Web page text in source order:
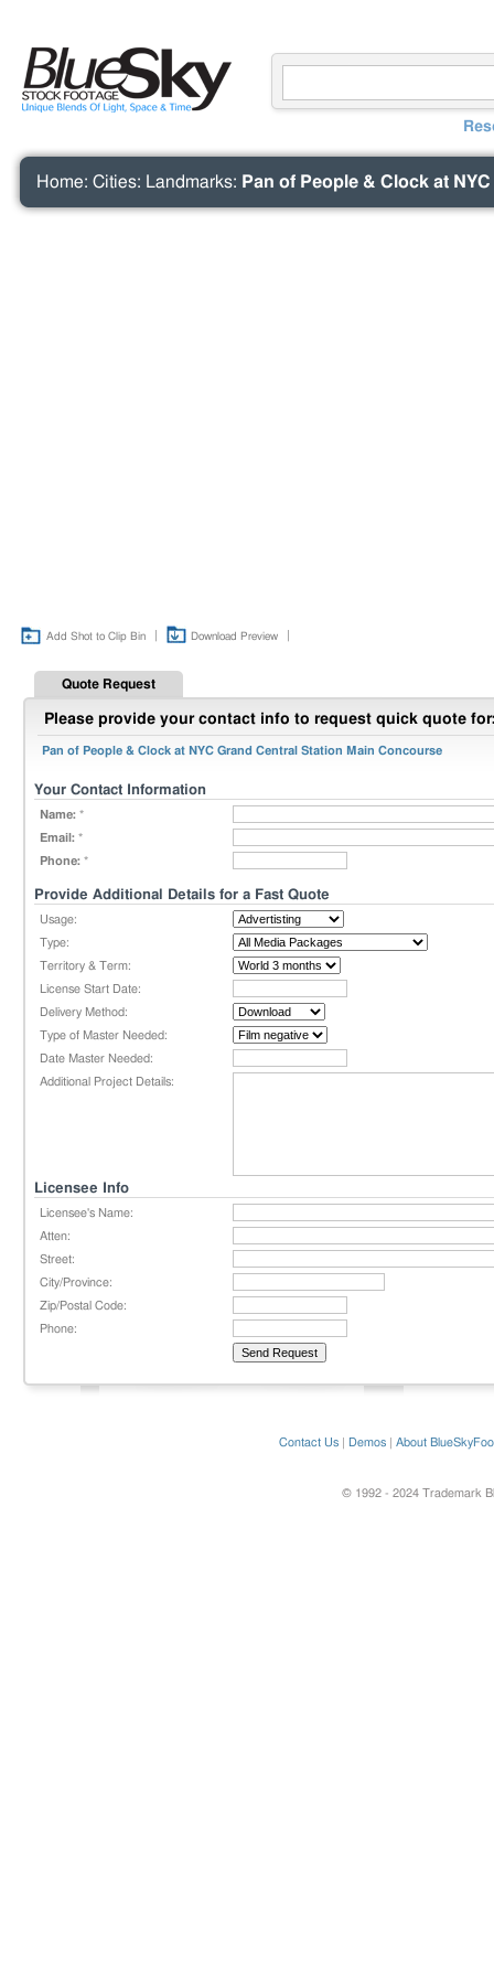
Home: Cities: Landmarks: Pan of People & Clock at
Add Shot to Clip Bin Download Preview
Quote Request
Please provide your contact info to request quick quote
Pan of People & Clock at NYC Grand Central Station Main Concourse
Your Contact Information
Name: *
Email: *
Phone: *
Provide Additional Details for a Fast Quote
Usage:
Type:
Territory & Term:
License Start Date:
Delivery Method:
Type of Master Needed:
Date Master Needed:
Additional Project Details:
Licensee Info
Licensee's Name:
Atten:
Street:
City/Province:
Zip/Postal Code:
Phone:
Contact Us Demos About
© 1992 - 2024 Trademark